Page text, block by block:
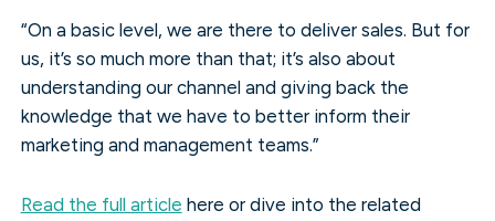
“On a basic level, we are there to deliver sales. But for
us, it’s so much more than that; it’s also about
understanding our channel and giving back the
knowledge that we have to better inform their
marketing and management teams.”
Read the full article here or dive into the related